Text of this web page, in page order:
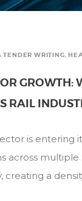
TENDER WRITING,
GROWTH:
RAIL
is
across
creating a